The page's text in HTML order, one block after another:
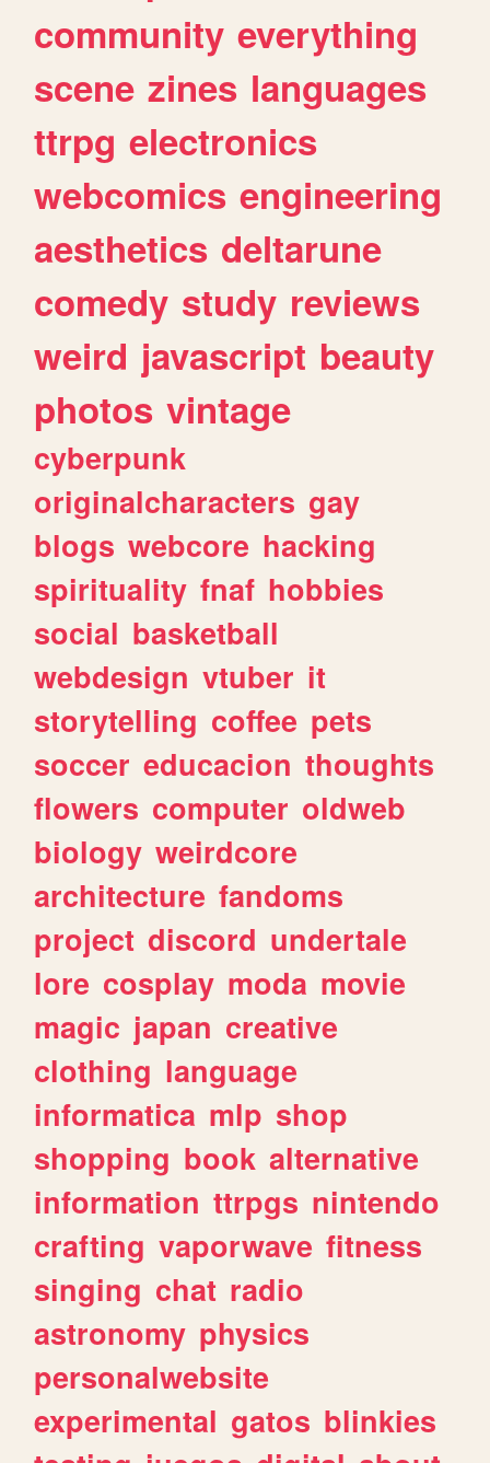
community everything
scene zines languages
ttrpg electronics
webcomics engineering
aesthetics deltarune
comedy study reviews
weird javascript beauty
photos vintage
cyberpunk
originalcharacters gay
blogs webcore hacking
spirituality fnaf hobbies
social basketball
webdesign vtuber it
storytelling coffee pets
soccer educacion thoughts
flowers computer oldweb
biology weirdcore
architecture fandoms
project discord undertale
lore cosplay moda movie
magic japan creative
clothing language
informatica mlp shop
shopping book alternative
information ttrpgs nintendo
crafting vaporwave fitness
singing chat radio
astronomy physics
personalwebsite
experimental gatos blinkies